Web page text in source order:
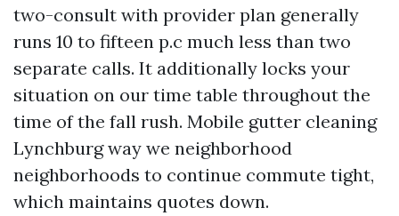
two-consult with provider plan generally
runs 10 to fifteen p.c much less than two
separate calls. It additionally locks your
situation on our time table throughout the
time of the fall rush. Mobile gutter cleaning
Lynchburg way we neighborhood
neighborhoods to continue commute tight,
which maintains quotes down.